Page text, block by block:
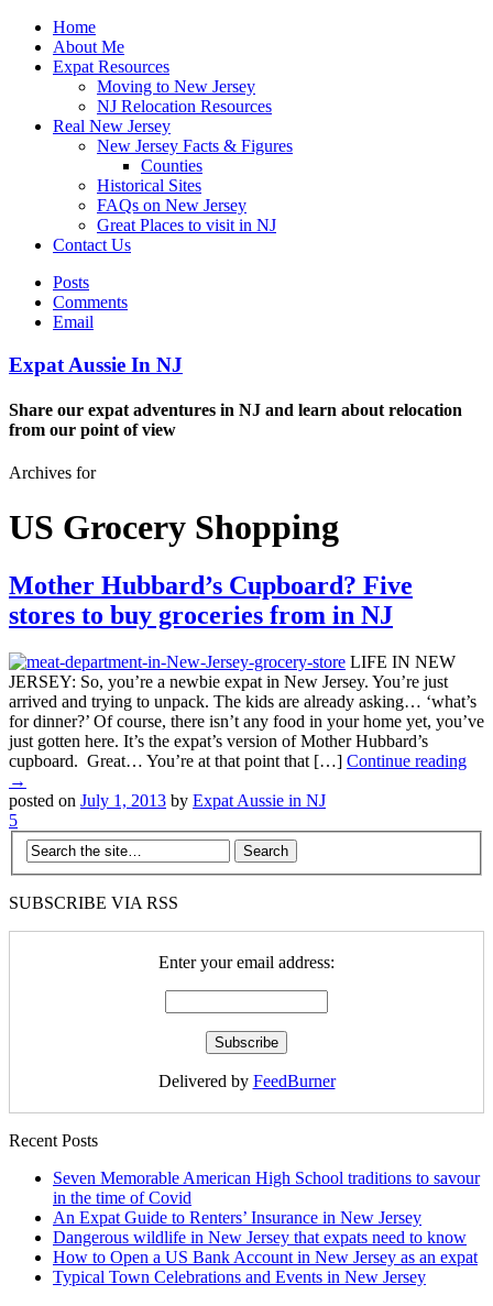
Home
About Me
Expat Resources
Moving to New Jersey
NJ Relocation Resources
Real New Jersey
New Jersey Facts & Figures
Counties
Historical Sites
FAQs on New Jersey
Great Places to visit in NJ
Contact Us
Posts
Comments
Email
Expat Aussie In NJ
Share our expat adventures in NJ and learn about relocation
from our point of view
Archives for
US Grocery Shopping
Mother Hubbard’s Cupboard? Five
stores to buy groceries from in NJ
LIFE IN NEW
JERSEY: So, you’re a newbie expat in New Jersey. You’re just
arrived and trying to unpack. The kids are already asking… ‘what’s
for dinner?’ Of course, there isn’t any food in your home yet, you’ve
just gotten here. It’s the expat’s version of Mother Hubbard’s
cupboard. Great… You’re at that point that […] Continue reading
→
posted on July 1, 2013 by Expat Aussie in NJ
5
SUBSCRIBE VIA RSS
Enter your email address:
Delivered by FeedBurner
Recent Posts
Seven Memorable American High School traditions to savour
in the time of Covid
An Expat Guide to Renters’ Insurance in New Jersey
Dangerous wildlife in New Jersey that expats need to know
How to Open a US Bank Account in New Jersey as an expat
Typical Town Celebrations and Events in New Jersey